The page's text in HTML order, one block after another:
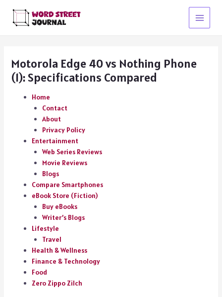
content
Main
Motorola Edge 40 vs Nothing Phone
(1): Specifications Compared
Home
Contact
About
Privacy Policy
Entertainment
Web Series Reviews
Movie Reviews
Blogs
Compare Smartphones
eBook Store (Fiction)
Buy eBooks
Writer’s Blogs
Lifestyle
Travel
Health & Wellness
Finance & Technology
Food
Zero Zippo Zilch